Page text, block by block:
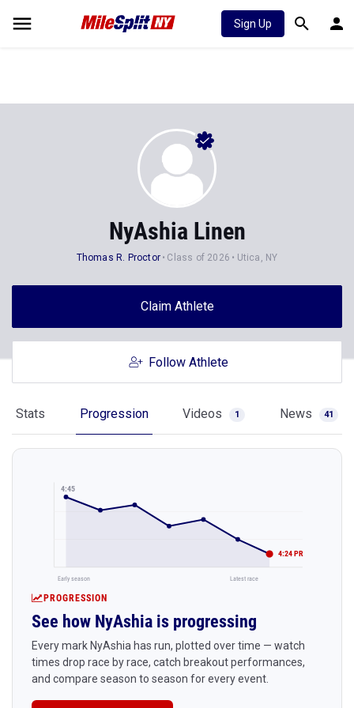
Sign Up
NyAshia Linen
Thomas R. Proctor Class of 2026 Utica, NY
Claim Athlete
Follow Athlete
Stats Progression Videos 1 News 41
4:45
4:24 PR
Early season Latest race
PROGRESSION
See how NyAshia is progressing
Every mark NyAshia has run, plotted over time — watch
times drop race by race, catch breakout performances,
and compare season to season for every event.